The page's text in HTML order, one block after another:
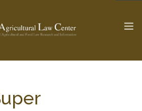
Law Update >